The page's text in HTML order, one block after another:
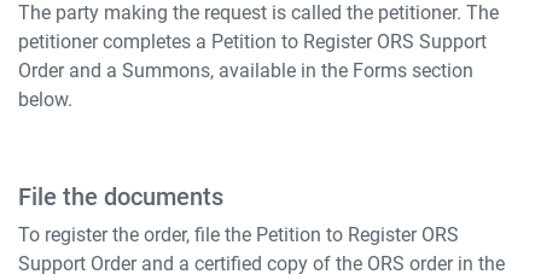
The party making the request is called the petitioner. The
petitioner completes a Petition to Register ORS Support
Order and a Summons, available in the Forms section
below.
File the documents
To register the order, file the Petition to Register ORS
Support Order and a certified copy of the ORS order in the